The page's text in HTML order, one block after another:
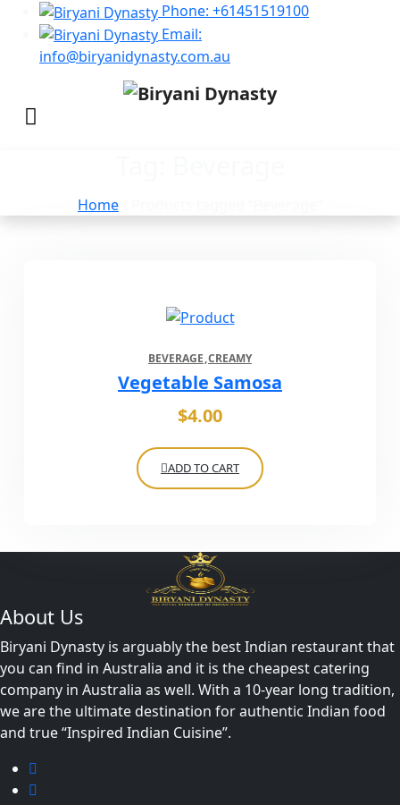
Phone: +61451519100
Email:
info@biryanidynasty.com.au
Home
BEVERAGE CREAMY
Vegetable Samosa
$4.00
ADD TO CART
About Us
Biryani Dynasty is arguably the best Indian restaurant that
you can find in Australia and it is the cheapest catering
company in Australia as well. With a 10-year long tradition,
we are the ultimate destination for authentic Indian food
and true “Inspired Indian Cuisine”.